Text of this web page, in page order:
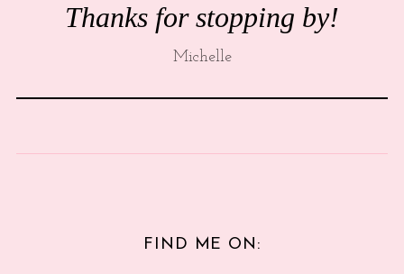
Thanks for stopping by!
Michelle
FIND ME ON: